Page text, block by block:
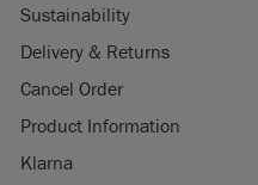
Sustainability
Delivery & Returns
Cancel Order
Product Information
Klarna